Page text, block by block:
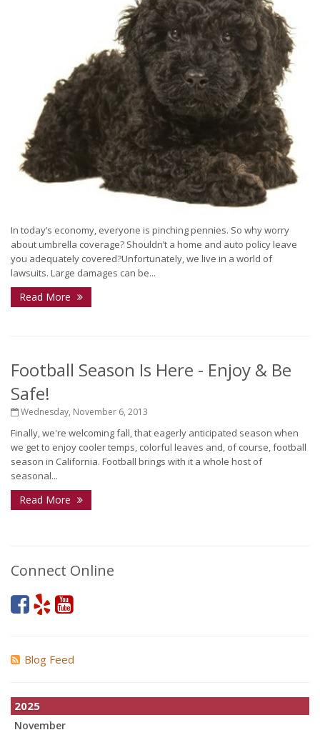
In today’s economy, everyone is pinching pennies. So why worry
about umbrella coverage? Shouldn’t a home and auto policy leave
you adequately covered?Unfortunately, we live in a world of
lawsuits. Large damages can be...
Read More
Football Season Is Here - Enjoy & Be
Safe!
Wednesday, November 6, 2013
Finally, we're welcoming fall, that eagerly anticipated season when
we get to enjoy cooler temps, colorful leaves and, of course, football
season in California. Football brings with it a whole host of
seasonal...
Read More
Connect Online
Blog Feed
2025
November